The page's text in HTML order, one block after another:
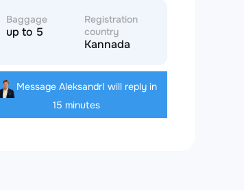
Baggage
up to 5
Registration
country
Kannada
Message AleksandrI will reply in
15 minutes